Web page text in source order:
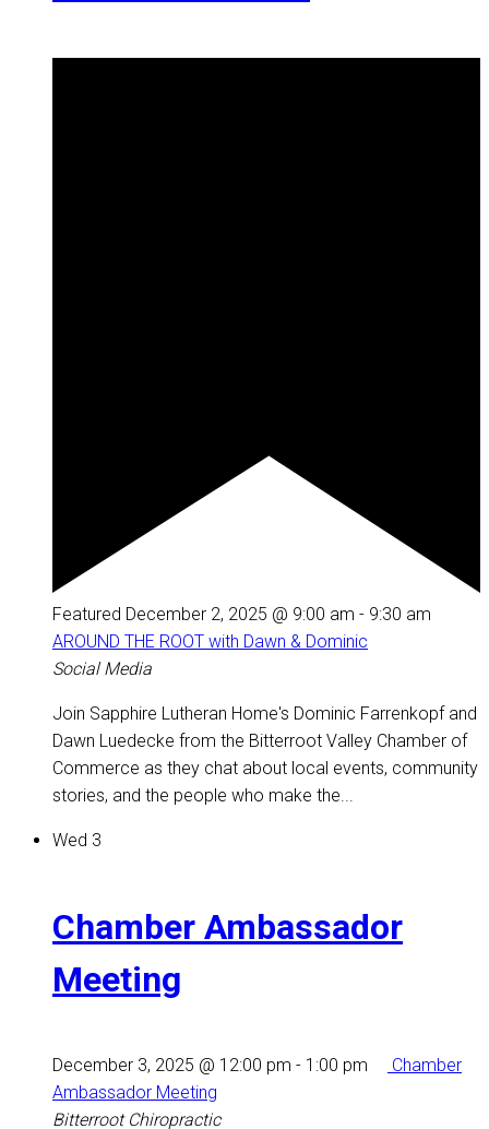
Featured December 2, 2025 @ 9:00 am - 9:30 am
AROUND THE ROOT with Dawn & Dominic
Social Media
Join Sapphire Lutheran Home's Dominic Farrenkopf and
Dawn Luedecke from the Bitterroot Valley Chamber of
Commerce as they chat about local events, community
stories, and the people who make the...
Wed 3
Chamber Ambassador
Meeting
December 3, 2025 @ 12:00 pm - 1:00 pm
Chamber
Ambassador Meeting
Bitterroot Chiropractic